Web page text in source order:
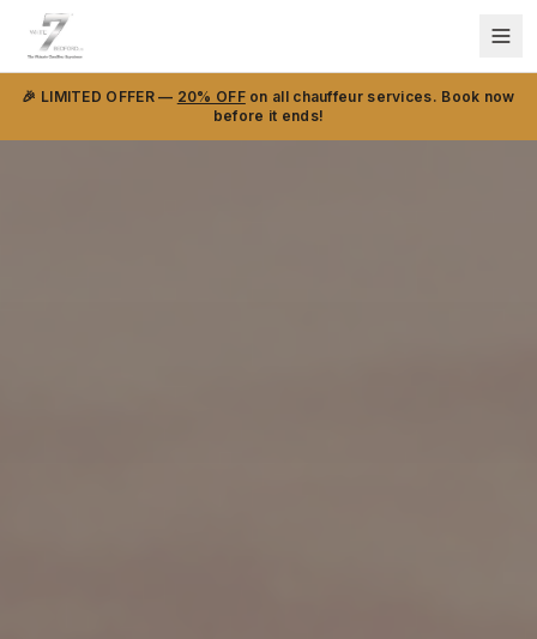
🎉 LIMITED OFFER — 20% OFFon all chauffeur services. Book now
before it ends!